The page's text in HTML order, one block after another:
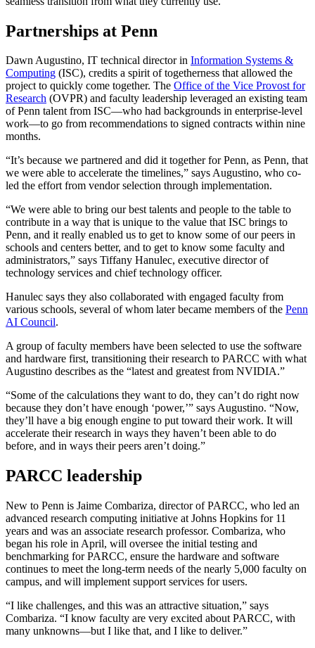
Partnerships at Penn
Dawn Augustino, IT technical director in Information Systems &
Computing (ISC), credits a spirit of togetherness that allowed the
project to quickly come together. The Office of the Vice Provost for
Research (OVPR) and faculty leadership leveraged an existing team
of Penn talent from ISC—who had backgrounds in enterprise-level
work—to go from recommendations to signed contracts within nine
months.
“It’s because we partnered and did it together for Penn, as Penn, that
we were able to accelerate the timelines,” says Augustino, who co-
led the effort from vendor selection through implementation.
“We were able to bring our best talents and people to the table to
contribute in a way that is unique to the value that ISC brings to
Penn, and it really enabled us to get to know some of our peers in
schools and centers better, and to get to know some faculty and
administrators,” says Tiffany Hanulec, executive director of
technology services and chief technology officer.
Hanulec says they also collaborated with engaged faculty from
various schools, several of whom later became members of the Penn
AI Council.
A group of faculty members have been selected to use the software
and hardware first, transitioning their research to PARCC with what
Augustino describes as the “latest and greatest from NVIDIA.”
“Some of the calculations they want to do, they can’t do right now
because they don’t have enough ‘power,’” says Augustino. “Now,
they’ll have a big enough engine to put toward their work. It will
accelerate their research in ways they haven’t been able to do
before, and in ways their peers aren’t doing.”
PARCC leadership
New to Penn is Jaime Combariza, director of PARCC, who led an
advanced research computing initiative at Johns Hopkins for 11
years and was an associate research professor. Combariza, who
began his role in April, will oversee the initial testing and
benchmarking for PARCC, ensure the hardware and software
continues to meet the long-term needs of the nearly 5,000 faculty on
campus, and will implement support services for users.
“I like challenges, and this was an attractive situation,” says
Combariza. “I know faculty are very excited about PARCC, with
many unknowns—but I like that, and I like to deliver.”